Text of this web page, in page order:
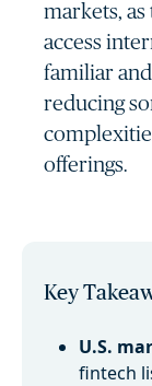
markets, as
access
familiar
reducing
offerings.
Key
U.S.
fintech